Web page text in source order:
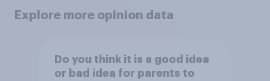
Explore more opinion data
Do you think it is a good idea
or bad idea for parents to